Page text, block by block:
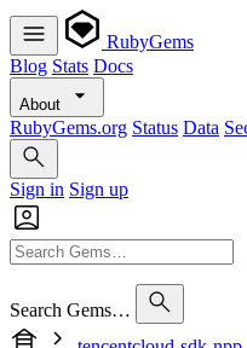
RubyGems
Blog Stats Docs
About
RubyGems.org Status Data
Sign in Sign up
Search Gems…